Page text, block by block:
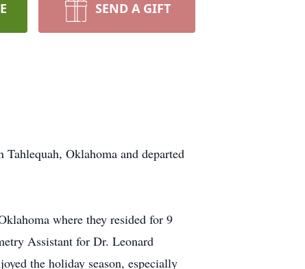
SEND A GIFT
Oklahoma and departed
where they resided for 9
Assistant for Dr. Leonard
the holiday season, especially